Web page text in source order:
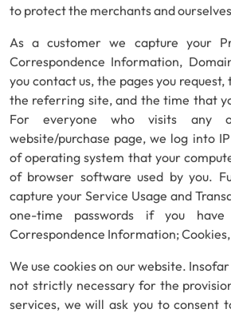
to protect the merchants and
As a customer we capture your
Correspondence Information,
you contact us, the pages you request,
the referring site, and the time that
For everyone who visits any
website/purchase page, we log into
of operating system that your
of browser software used by you.
capture your Service Usage and
one-time passwords if you
Correspondence Information;
We use cookies on our website.
not strictly necessary for the
services, we will ask you to consent